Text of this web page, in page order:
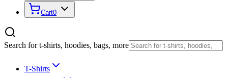
Cart0
Search for t-shirts, hoodies, bags, more
T-Shirts